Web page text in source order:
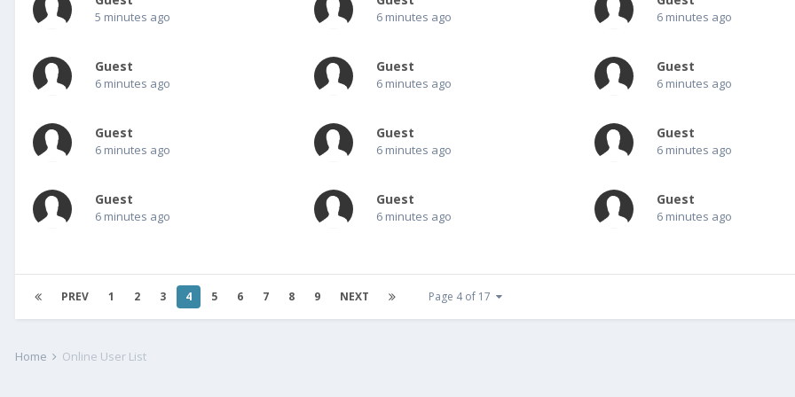
5 minutes ago 6 minutes ago 6 minutes ago
Guest
6 minutes ago
Guest
6 minutes ago
Guest
6 minutes ago
Guest
6 minutes ago
Guest
6 minutes ago
Guest
6 minutes ago
Guest
6 minutes ago
Guest
6 minutes ago
Guest
6 minutes ago
PREV 1 2 3 4 5 6 7 8 9 NEXT Page 4 of 17
Home Online User List